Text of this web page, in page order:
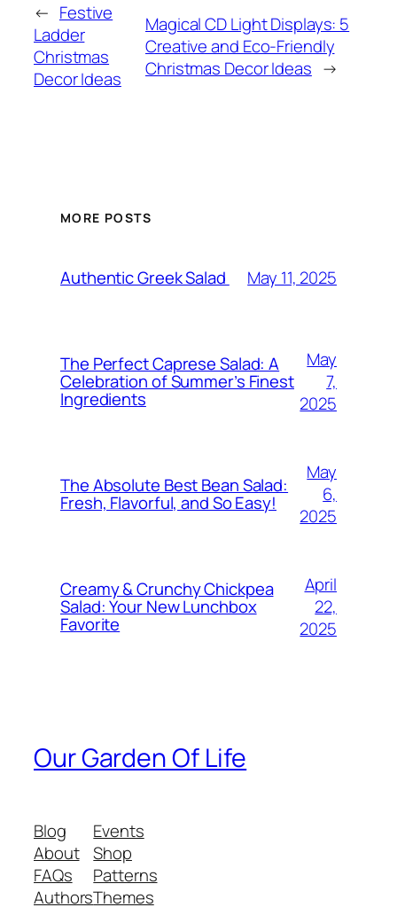
← Festive
Ladder
Christmas
Decor Ideas
Magical CD Light Displays: 5
Creative and Eco-Friendly
Christmas Decor Ideas →
MORE POSTS
Authentic Greek Salad May 11, 2025
The Perfect Caprese Salad: A
Celebration of Summer’s Finest
Ingredients
May
7,
2025
The Absolute Best Bean Salad:
Fresh, Flavorful, and So Easy!
May
6,
2025
Creamy & Crunchy Chickpea
Salad: Your New Lunchbox
Favorite
April
22,
2025
Our Garden Of Life
Blog
About
FAQs
Authors
Events
Shop
Patterns
Themes